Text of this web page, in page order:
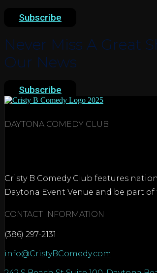
Subscribe
Never Miss A Great
Our News
Subscribe
DAYTONA COMEDY CLUB
Cristy B Comedy Club features
Daytona Event Venue and be part
CONTACT INFORMATION
(386) 297-2131
info@CristyBComedy.com